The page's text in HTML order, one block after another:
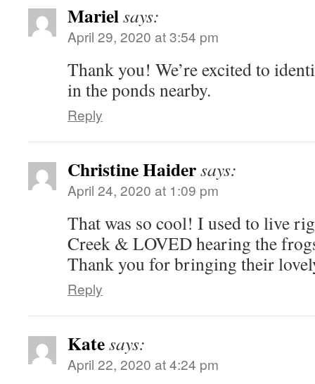
Marielsays:
April 29, 2020 at 3:54 pm
Thank you! We’re excited to
in the ponds nearby.
Reply
Christine Haidersays:
April 24, 2020 at 1:09 pm
That was so cool! I used to live
Creek & LOVED hearing the
Thank you for bringing their
Reply
Katesays:
April 22, 2020 at 4:24 pm